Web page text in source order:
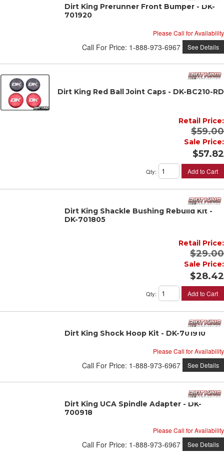
Dirt King Prerunner Front Bumper - DK-
701920
Please Call for Availability
Call For Price: 1-888-973-6967 See Details
Dirt King Red Ball Joint Caps - DK-BC210-RD
Retail Price:
$59.00
Sale Price:
$57.82
Qty: Add to Cart
Dirt King Shackle Bushing Rebuild Kit -
DK-701805
Retail Price:
$29.00
Sale Price:
$28.42
Qty: Add to Cart
Dirt King Shock Hoop Kit - DK-701910
Please Call for Availability
Call For Price: 1-888-973-6967 See Details
Dirt King UCA Spindle Adapter - DK-
700918
Please Call for Availability
Call For Price: 1-888-973-6967 See Details